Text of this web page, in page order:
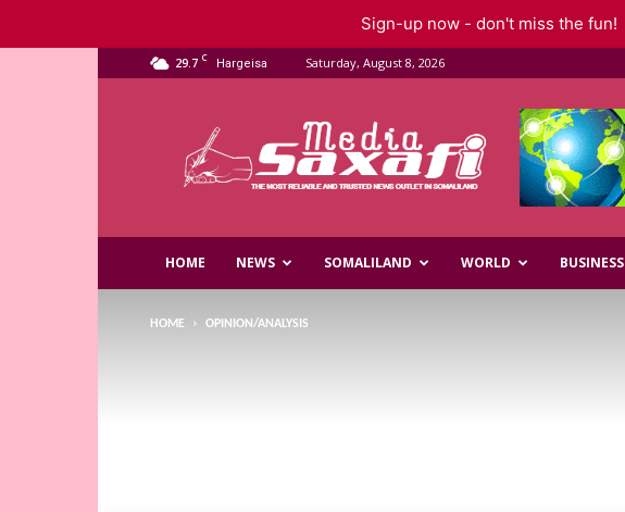
29.7 C Hargeisa Saturday, August 8, 2026
Media
HOME NEWS SOMALILAND WORLD BUSINESS
HOME OPINION/ANALYSIS
Sign-up now - don't miss the fun!